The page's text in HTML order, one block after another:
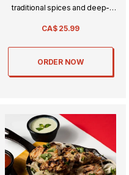
traditional spices and deep-
crispy on the outside, tender
and flavorful inside. A true
Pakistani classic.
CA$ 25.99
ORDER NOW